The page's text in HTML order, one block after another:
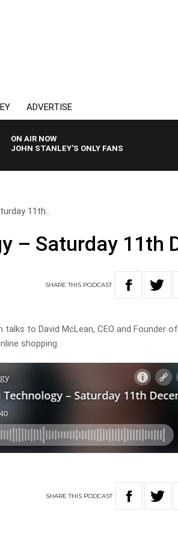
ADVERTISE
ON AIR NOW
JOHN STANLEY'S ONLY FANS
11th..
– Saturday 11th
SHARETHIS PODCAST
to David McLean, CEO and Founder of
shopping.
SHARETHIS PODCAST